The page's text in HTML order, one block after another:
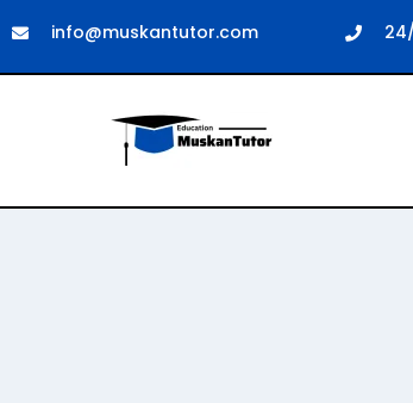
info@muskantutor.com